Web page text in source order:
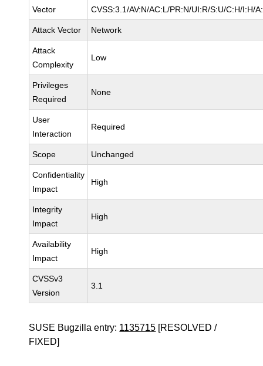
Vector CVSS:3.1/AV:N/AC:L/PR:N/UI:R/S:U/C:H/I:H/
Attack Vector Network
Attack
Complexity
Low
Privileges
Required
None
User
Interaction
Required
Scope Unchanged
Confidentiality
Impact
High
Integrity
Impact
High
Availability
Impact
High
CVSSv3
Version
3.1
SUSE Bugzilla entry: 1135715 [RESOLVED /
FIXED]